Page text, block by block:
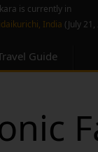
is currently in
India (July
Guide